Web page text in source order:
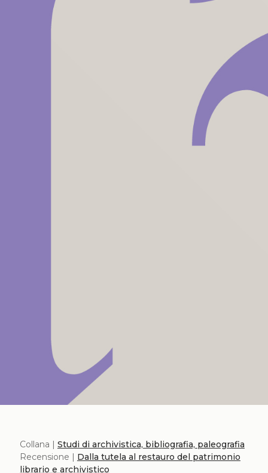
Collana | Studi di archivistica, bibliografia, paleografia
Recensione | Dalla tutela al restauro del patrimonio
librario e archivistico